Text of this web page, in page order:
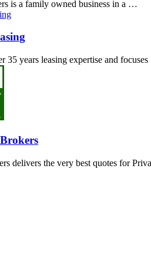
is a family owned business in a …
35 years leasing expertise and
delivers the very best quotes for